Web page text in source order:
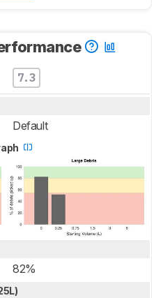
7.3
Default
82%